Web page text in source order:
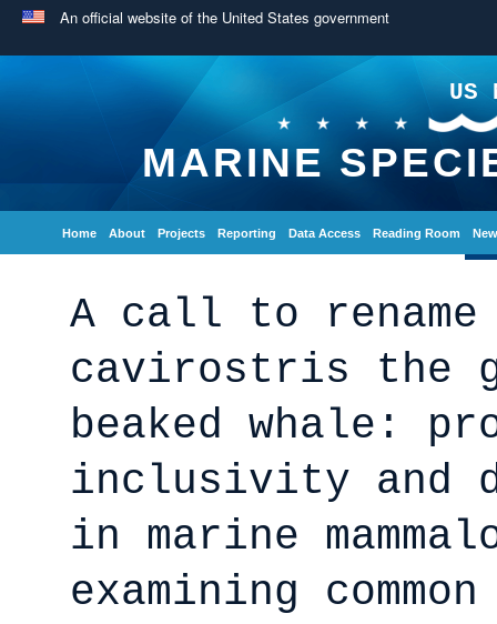
An official website of the United States government
US
MARINE
Home About Projects Reporting Data Access Reading Room
A call to rename
cavirostris the
beaked whale:
inclusivity and
in marine
examining common